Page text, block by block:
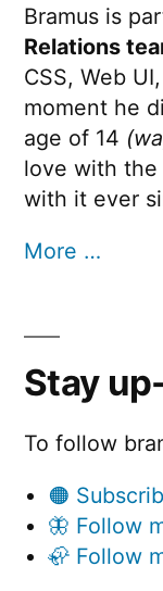
Bramus is
Relations
CSS, Web
moment he
age of 14
love with the
with it ever
More …
Stay
To follow
🟠
🦋 Follow
🦣 Follow